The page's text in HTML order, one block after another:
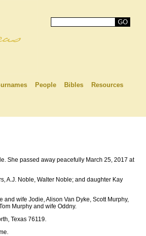
People Bibles Resources
She passed away peacefully March 25, 2017 at
A.J. Noble, Walter Noble; and daughter Kay
wife Jodie, Alison Van Dyke, Scott Murphy,
Murphy and wife Oddny.
Texas 76119.